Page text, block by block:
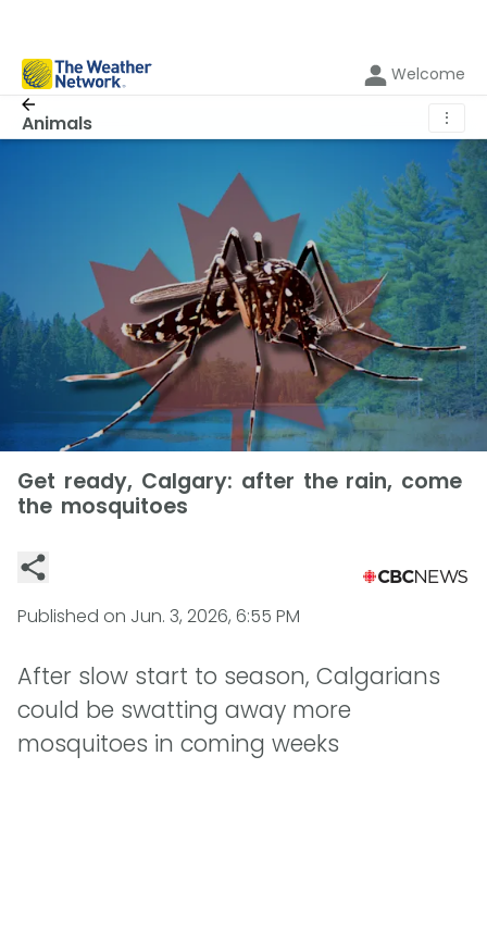
Welcome
Animals ⋮
Get ready, Calgary: after the rain, come
the mosquitoes
Published on Jun. 3, 2026, 6:55 PM
After slow start to season, Calgarians
could be swatting away more
mosquitoes in coming weeks